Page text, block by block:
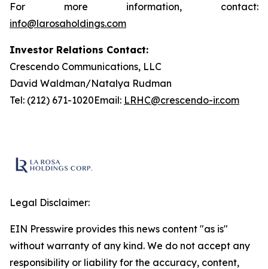
For more information, contact:
info@larosaholdings.com
Investor Relations Contact:
Crescendo Communications, LLC
David Waldman/Natalya Rudman
Tel: (212) 671-1020Email: LRHC@crescendo-ir.com
Legal Disclaimer:
EIN Presswire provides this news content "as is"
without warranty of any kind. We do not accept any
responsibility or liability for the accuracy, content,